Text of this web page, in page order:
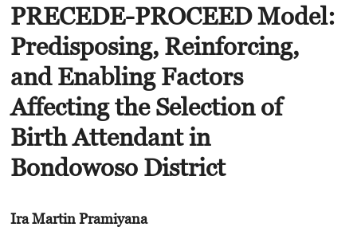
PRECEDE-PROCEED Model:
Predisposing, Reinforcing,
and Enabling Factors
Affecting the Selection of
Birth Attendant in
Bondowoso District
Ira Martin Pramiyana